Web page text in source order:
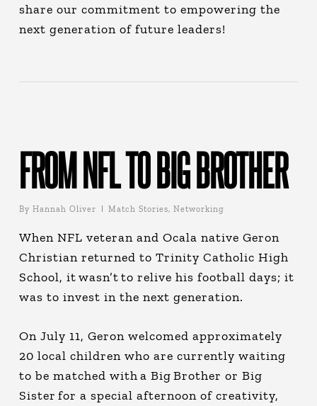
share our commitment to empowering the
next generation of future leaders!
FROM NFL TO BIG BROTHER
By Hannah Oliver Match Stories, Networking
When NFL veteran and Ocala native Geron
Christian returned to Trinity Catholic High
School, it wasn’t to relive his football days; it
was to invest in the next generation.
On July 11, Geron welcomed approximately
20 local children who are currently waiting
to be matched with a Big Brother or Big
Sister for a special afternoon of creativity,